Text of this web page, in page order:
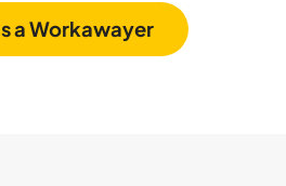
a Workawayer